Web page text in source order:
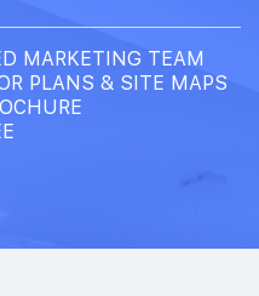
MARKETING TEAM
PLANS & SITE MAPS